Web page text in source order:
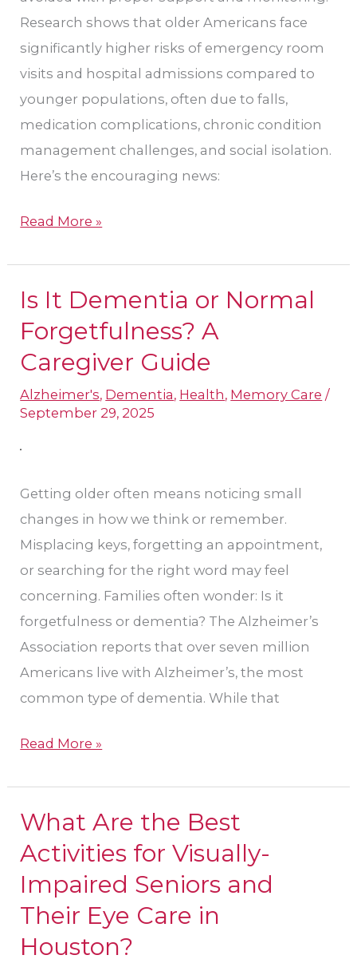
Research shows that older Americans face
significantly higher risks of emergency room
visits and hospital admissions compared to
younger populations, often due to falls,
medication complications, chronic condition
management challenges, and social isolation.
Here’s the encouraging news:
Read More »
Is It Dementia or Normal
Forgetfulness? A
Caregiver Guide
Alzheimer's, Dementia, Health, Memory Care /
September 29, 2025
Getting older often means noticing small
changes in how we think or remember.
Misplacing keys, forgetting an appointment,
or searching for the right word may feel
concerning. Families often wonder: Is it
forgetfulness or dementia? The Alzheimer’s
Association reports that over seven million
Americans live with Alzheimer’s, the most
common type of dementia. While that
Is
It
Dementia
or
Normal
Forgetfulness?
A
Guide
Read More »
What Are the Best
Activities for Visually-
Impaired Seniors and
Their Eye Care in
Houston?
What
Are
Best
Activities
for